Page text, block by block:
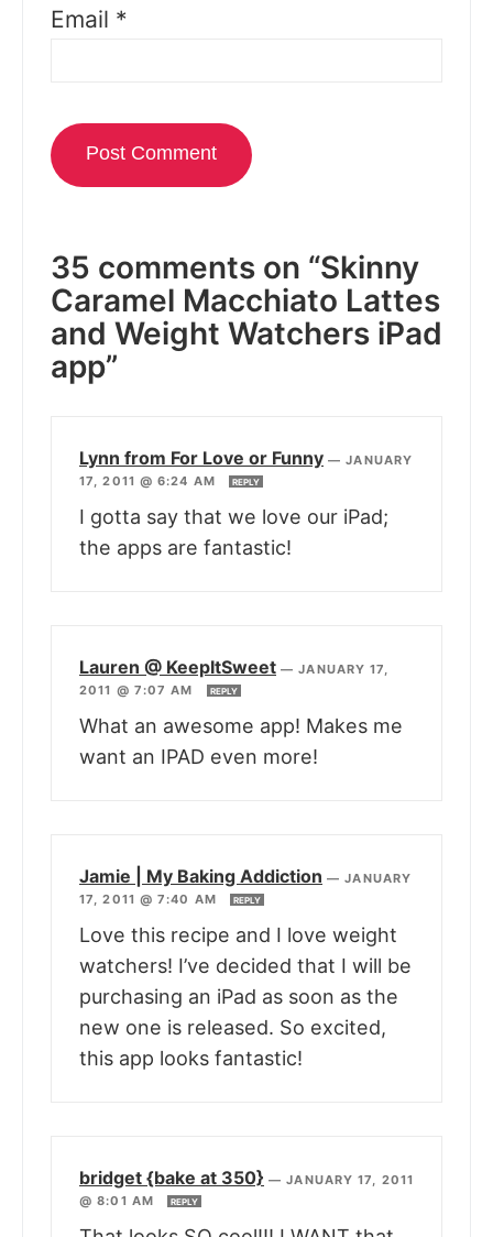
Email *
35 comments on “Skinny
Caramel Macchiato Lattes
and Weight Watchers iPad
app”
Lynn from For Love or Funny —JANUARY
17, 2011 @ 6:24 AM
REPLY
I gotta say that we love our iPad;
the apps are fantastic!
Lauren @ KeepItSweet —JANUARY 17,
2011 @ 7:07 AM
REPLY
What an awesome app! Makes me
want an IPAD even more!
Jamie | My Baking Addiction —JANUARY
17, 2011 @ 7:40 AM
REPLY
Love this recipe and I love weight
watchers! I’ve decided that I will be
purchasing an iPad as soon as the
new one is released. So excited,
this app looks fantastic!
bridget {bake at 350} —JANUARY 17, 2011
@ 8:01 AM
REPLY